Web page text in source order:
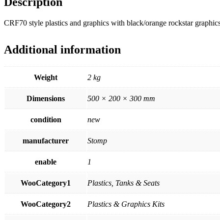
CRF70 style plastics and graphics with black/orange rockstar
Additional information
Weight 2 kg
Dimensions 500 × 200 × 300 mm
condition new
manufacturer Stomp
enable 1
WooCategory1 Plastics, Tanks & Seats
WooCategory2 Plastics & Graphics Kits